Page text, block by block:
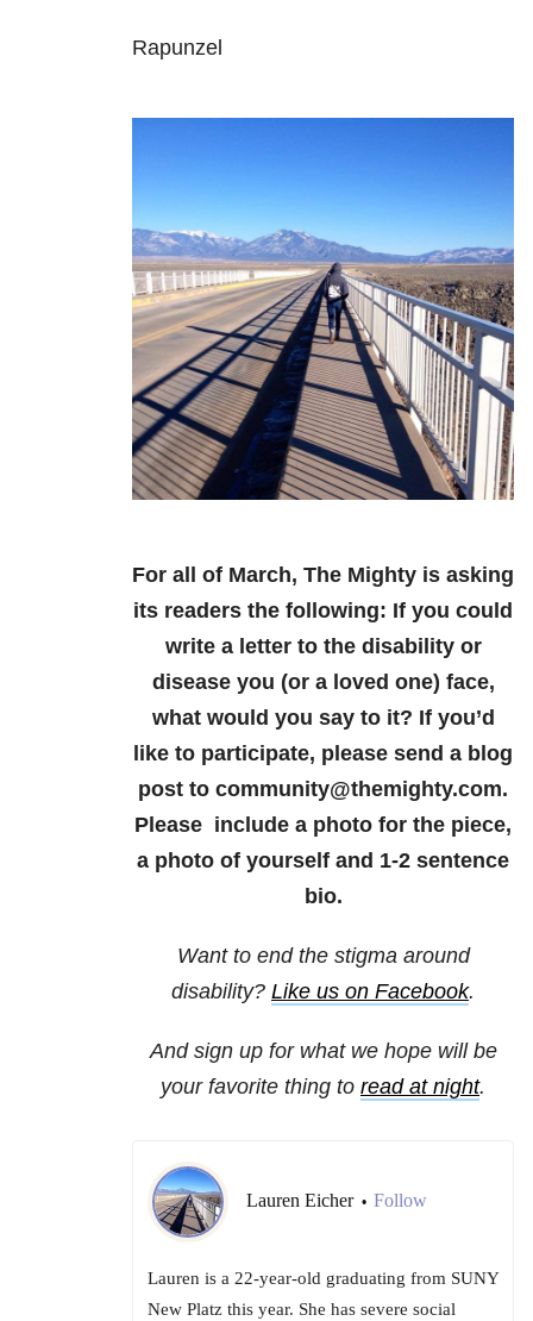
Rapunzel
For all of March, The Mighty is asking
its readers the following: If you could
write a letter to the disability or
disease you (or a loved one) face,
what would you say to it? If you’d
like to participate, please send a blog
post to community@themighty.com.
Please include a photo for the piece,
a photo of yourself and 1-2 sentence
bio.
Want to end the stigma around
disability? Like us on Facebook.
And sign up for what we hope will be
your favorite thing to read at night.
Lauren Eicher • Follow
Lauren is a 22-year-old graduating from SUNY
New Platz this year. She has severe social